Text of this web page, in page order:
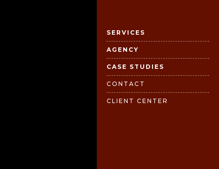
SERVICES
AGENCY
CASE STUDIES
CONTACT
CLIENT CENTER